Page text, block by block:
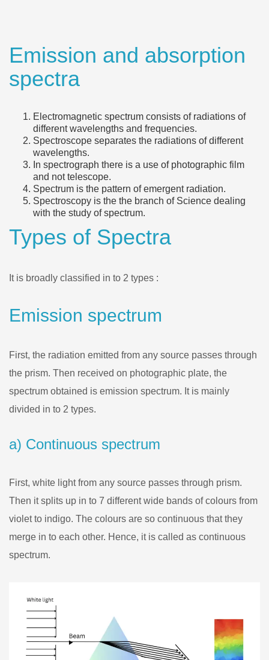
Emission and absorption
spectra
Electromagnetic spectrum consists of radiations of
different wavelengths and frequencies.
Spectroscope separates the radiations of different
wavelengths.
In spectrograph there is a use of photographic film
and not telescope.
Spectrum is the pattern of emergent radiation.
Spectroscopy is the the branch of Science dealing
with the study of spectrum.
Types of Spectra
It is broadly classified in to 2 types :
Emission spectrum
First, the radiation emitted from any source passes through
the prism. Then received on photographic plate, the
spectrum obtained is emission spectrum. It is mainly
divided in to 2 types.
a) Continuous spectrum
First, white light from any source passes through prism.
Then it splits up in to 7 different wide bands of colours from
violet to indigo. The colours are so continuous that they
merge in to each other. Hence, it is called as continuous
spectrum.